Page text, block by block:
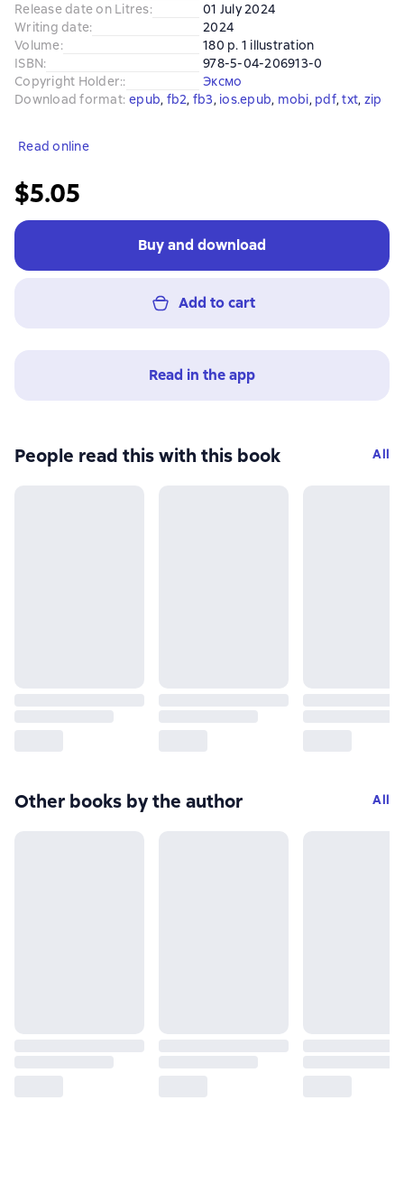
Release date on Litres:
01 July 2024
Writing date:
2024
Volume:
180 p. 1 illustration
ISBN:
978-5-04-206913-0
Copyright Holder::
Эксмо
Download format: epub, fb2, fb3, ios.epub, mobi, pdf, txt, zip
Read online
$5.05
Buy and download
Add to cart
Read in the app
People read this with this book All
Other books by the author All